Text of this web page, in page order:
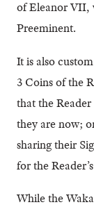
of Eleanor VII,
Preeminent.
It is also
3 Coins of the
that the
they are now;
sharing their
for the
While the